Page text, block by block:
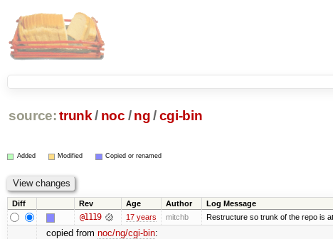
source: trunk / noc / ng/cgi-bin
Added Modified Copied or renamed
Diff Rev Age Author Log Message
@1119 17 years mitchb Restructure so trunk of the repo is
copied from noc/ng/cgi-bin: